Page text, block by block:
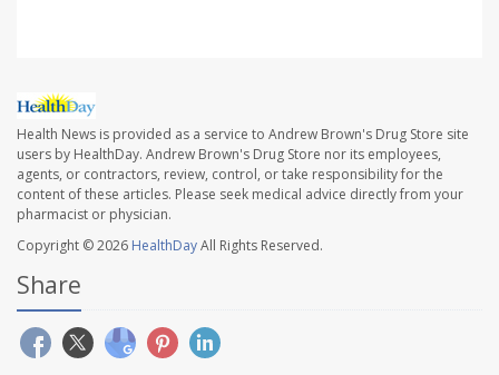
Health News is provided as a service to Andrew Brown's Drug Store site
users by HealthDay. Andrew Brown's Drug Store nor its employees,
agents, or contractors, review, control, or take responsibility for the
content of these articles. Please seek medical advice directly from your
pharmacist or physician.
Copyright © 2026 HealthDayAll Rights Reserved.
Share